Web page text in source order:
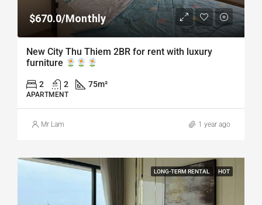
$670.0/Monthly
New City Thu Thiem 2BR for rent with luxury
furniture
2 2 75m²
APARTMENT
Mr Lam 1 year ago
LONG-TERM RENTAL HOT